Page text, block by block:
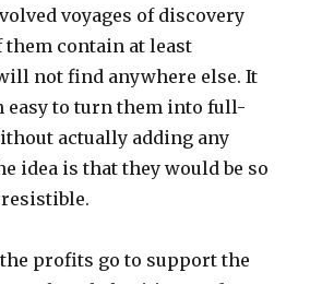
voyages of discovery
them contain at least
not find anywhere else. It
easy to turn them into full-
actually adding any
idea is that they would be so
profits go to support the